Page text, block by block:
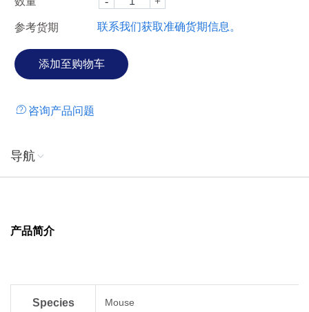
from dephosphorylation.
参考货期 联系我们获取准确货期信息。
咨询产品问题
导航
产品简介
Species Mouse